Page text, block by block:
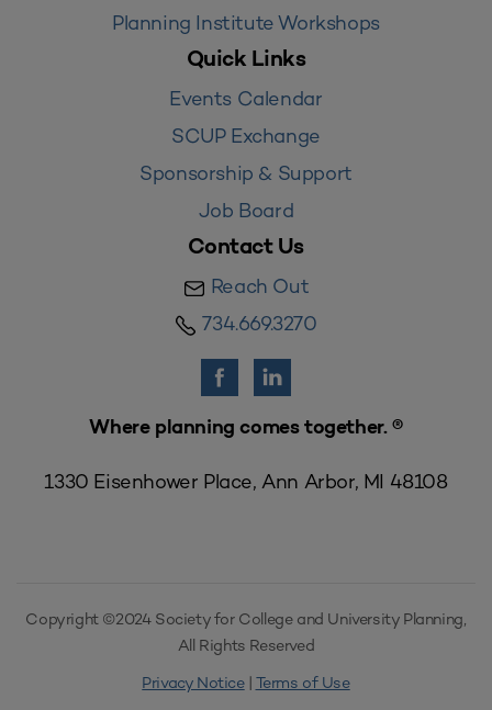
Planning Institute Workshops
Quick Links
Events Calendar
SCUP Exchange
Sponsorship & Support
Job Board
Contact Us
Reach Out
734.669.3270
Where planning comes together. ®
1330 Eisenhower Place, Ann Arbor, MI 48108
Copyright ©2024 Society for College and University Planning,
All Rights Reserved
Privacy Notice| Terms of Use